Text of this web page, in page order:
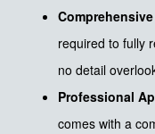
required to fully
no detail
Professional
comes with a